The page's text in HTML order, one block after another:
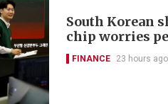
South Korean
chip worries
FINANCE 23 hours ago